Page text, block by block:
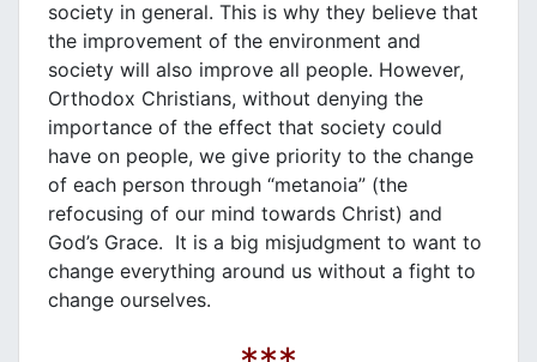
society in general. This is why they believe that
the improvement of the environment and
society will also improve all people. However,
Orthodox Christians, without denying the
importance of the effect that society could
have on people, we give priority to the change
of each person through “metanoia” (the
refocusing of our mind towards Christ) and
God’s Grace. It is a big misjudgment to want to
change everything around us without a fight to
change ourselves.